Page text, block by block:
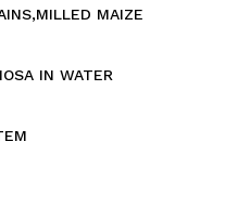
MAIZE
IN WATER